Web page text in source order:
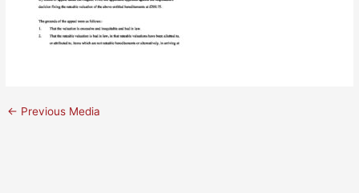
← Previous Media